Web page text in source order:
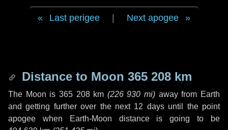
Last perigee Next apogee
Distance to Moon 365 208 km
The Moon is 365 208 km (226 930 mi) away from Earth
and getting further over the next 12 daysuntil the point
apogee when Earth-Moon distance is going to be